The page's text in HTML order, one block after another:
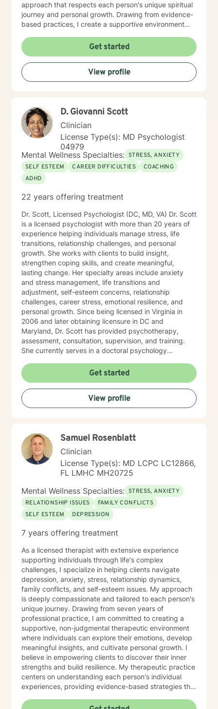
approach that respects each person's unique spiritual
journey and personal growth. Drawing from evidence-
based practices, I create a supportive environment
past experiences, and develop healthier coping
strategies. My goal is to walk alongside you as you
rediscover purpose, build resilience, and cultivate
meaningful connections in your life.
Get started
View profile
D. Giovanni Scott
Clinician
License Type(s): MD Psychologist
04979
Mental Wellness Specialties: STRESS, ANXIETY
SELF ESTEEM
CAREER DIFFICULTIES
COACHING
ADHD
22 years offering treatment
Dr. Scott, Licensed Psychologist (DC, MD, VA) Dr. Scott
is a licensed psychologist with more than 20 years of
experience helping individuals manage stress, life
transitions, relationship challenges, and personal
growth. She works with clients to build insight,
strengthen coping skills, and create meaningful,
lasting change. Her specialty areas include anxiety
and stress management, life transitions and
adjustment, self-esteem concerns, relationship
challenges, career stress, emotional resilience, and
personal growth. Since being licensed in Virginia in
2006 and later obtaining licensure in DC and
Maryland, Dr. Scott has provided psychotherapy,
assessment, consultation, supervision, and training.
She currently serves in a doctoral psychology
Her relationship with God is important in Dr. Scott’s life.
She welcomes and supports those who wish to explore
Christian faith as part of their therapeutic journey. Dr.
Scott views psychology as both a profession and a
calling, and she is passionate about helping others
CONDUCT TREATMENT VIA TEXT.
Get started
View profile
Samuel Rosenblatt
Clinician
License Type(s): MD LCPC LC12866,
FL LMHC MH20725
Mental Wellness Specialties: STRESS, ANXIETY
RELATIONSHIP ISSUES
FAMILY CONFLICTS
SELF ESTEEM
DEPRESSION
7 years offering treatment
As a licensed therapist with extensive experience
supporting individuals through life's complex
challenges, I specialize in helping clients navigate
depression, anxiety, stress, relationship dynamics,
family conflicts, and self-esteem issues. My approach
is deeply compassionate and tailored to each person's
unique journey. Drawing from seven years of
professional practice, I am committed to creating a
supportive, non-judgmental therapeutic environment
where individuals can explore their emotions, develop
meaningful insights, and cultivate personal growth. I
believe in empowering clients to discover their inner
strengths and build resilience. My therapeutic practice
centers on understanding each person's individual
experiences, providing evidence-based strategies that
approach every client interaction with genuine